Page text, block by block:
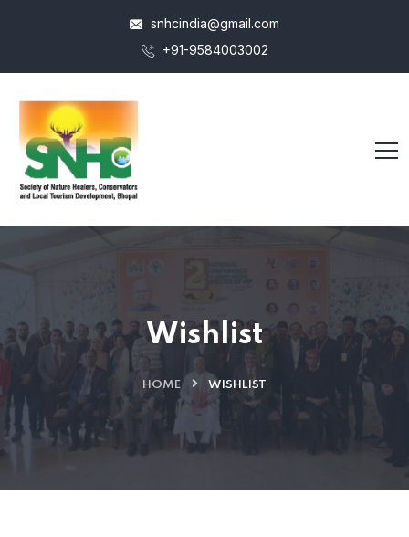
snhcindia@gmail.com
+91-9584003002
Wishlist
HOME WISHLIST